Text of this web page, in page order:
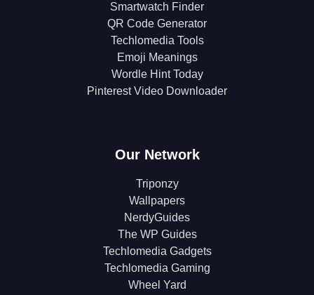
Smartwatch Finder
QR Code Generator
Techlomedia Tools
Emoji Meanings
Wordle Hint Today
Pinterest Video Downloader
Our Network
Triponzy
Wallpapers
NerdyGuides
The WP Guides
Techlomedia Gadgets
Techlomedia Gaming
Wheel Yard